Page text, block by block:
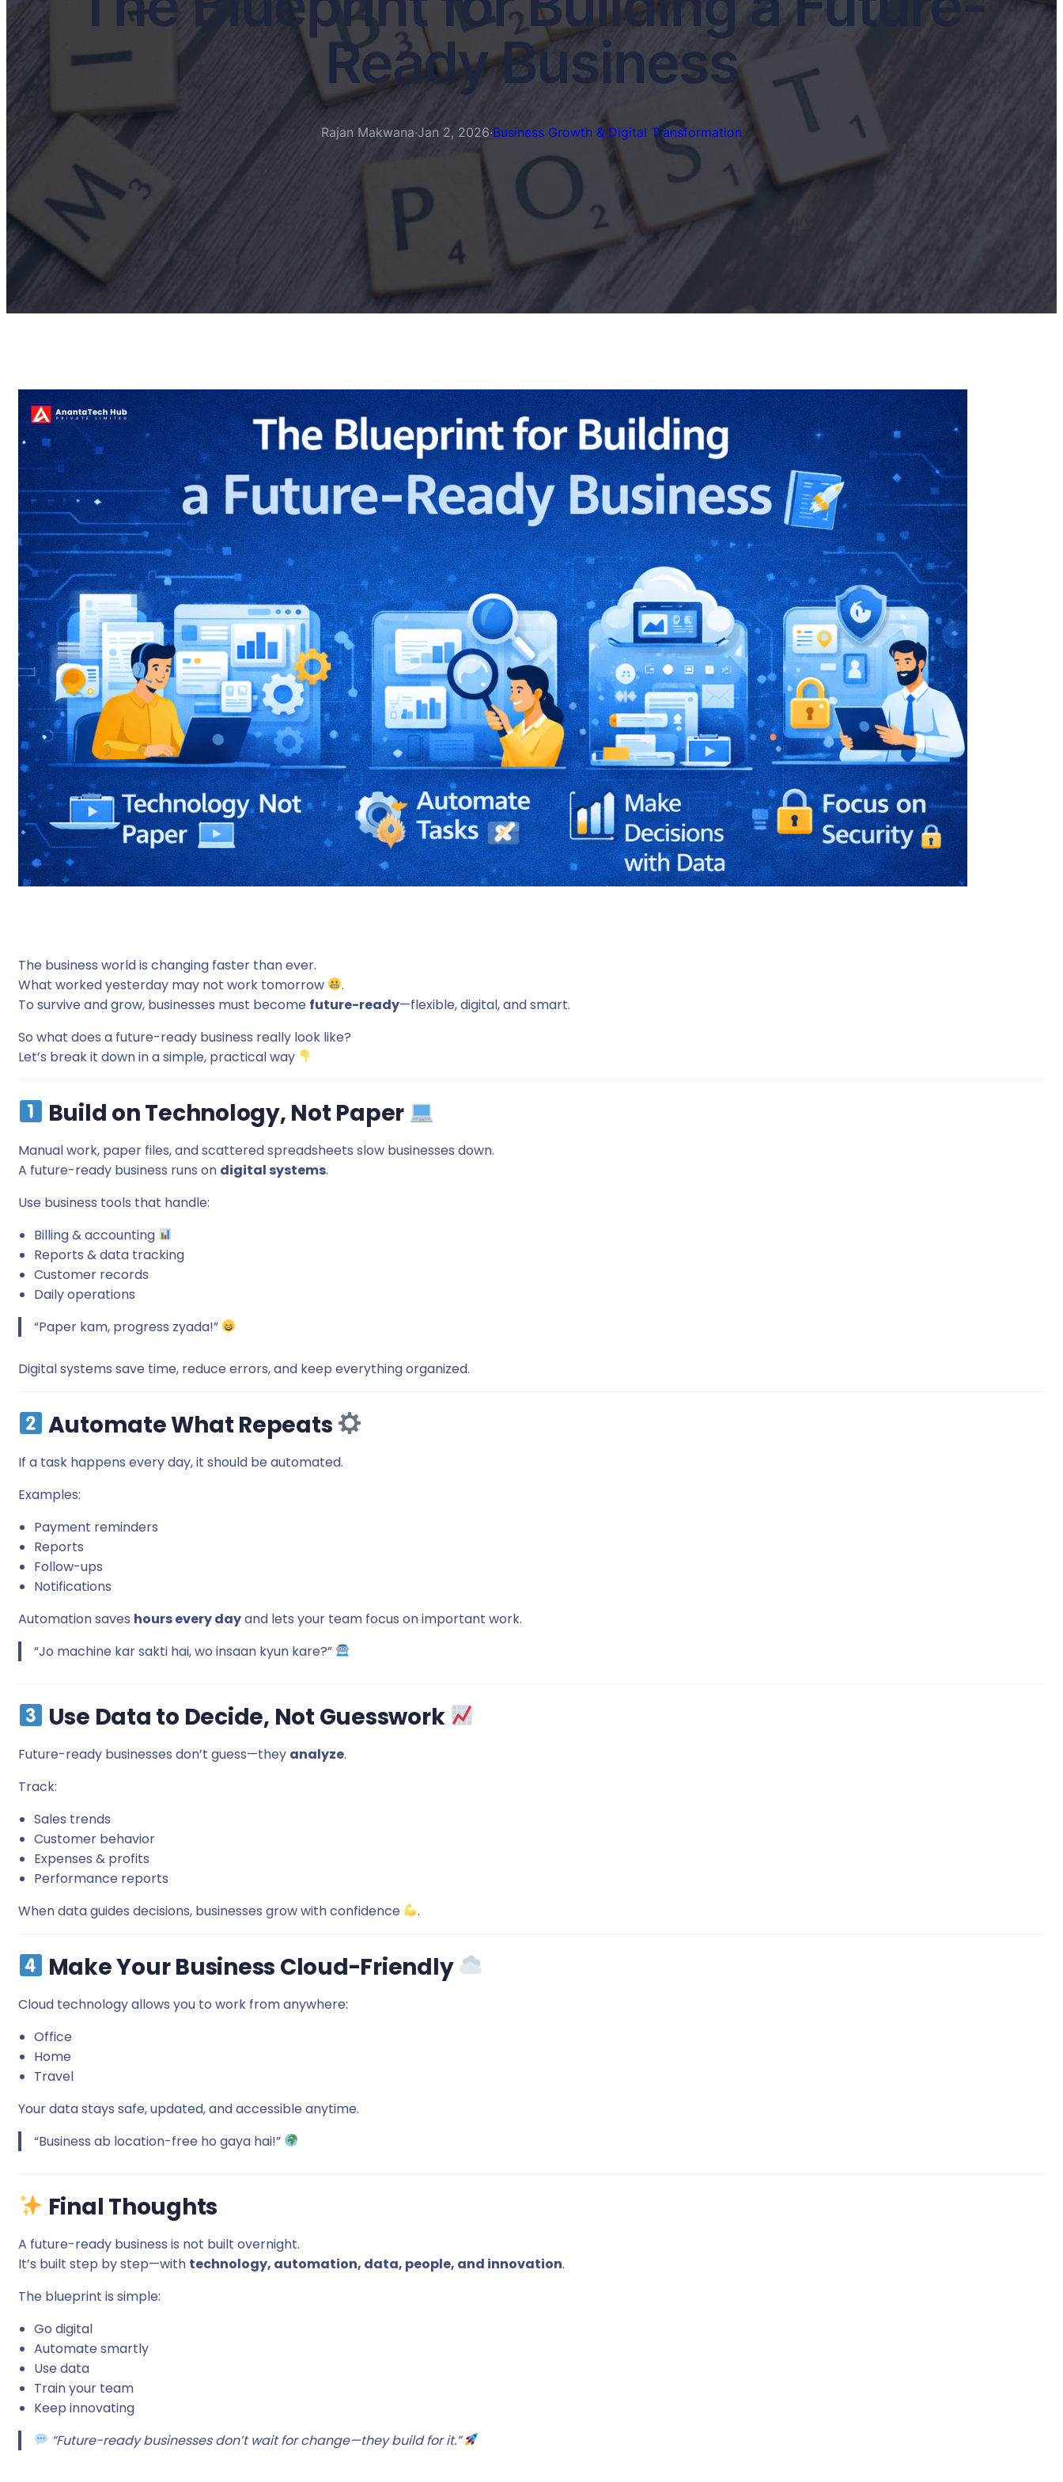
Ready Business
Rajan Makwana·Jan 2, 2026·Business Growth & Digital Transformation
The business world is changing faster than ever.
What worked yesterday may not work tomorrow
.
To survive and grow, businesses must become future-ready—flexible, digital, and smart.
So what does a future-ready business really look like?
Let’s break it down in a simple, practical way
Build on Technology, Not Paper
Manual work, paper files, and scattered spreadsheets slow businesses down.
A future-ready business runs on digital systems.
Use business tools that handle:
Billing & accounting
Reports & data tracking
Customer records
Daily operations
“Paper kam, progress zyada!”
Digital systems save time, reduce errors, and keep everything organized.
Automate What Repeats
If a task happens every day, it should be automated.
Examples:
Payment reminders
Reports
Follow-ups
Notifications
Automation saves hours every dayand lets your team focus on important work.
“Jo machine kar sakti hai, wo insaan kyun kare?”
Use Data to Decide, Not Guesswork
Future-ready businesses don’t guess—they analyze.
Track:
Sales trends
Customer behavior
Expenses & profits
Performance reports
When data guides decisions, businesses grow with confidence
.
Make Your Business Cloud-Friendly
Cloud technology allows you to work from anywhere:
Office
Home
Travel
Your data stays safe, updated, and accessible anytime.
“Business ab location-free ho gaya hai!”
Final Thoughts
A future-ready business is not built overnight.
It’s built step by step—with technology, automation, data, people, and innovation.
The blueprint is simple:
Go digital
Automate smartly
Use data
Train your team
Keep innovating
“Future-ready businesses don’t wait for change—they build for it.”